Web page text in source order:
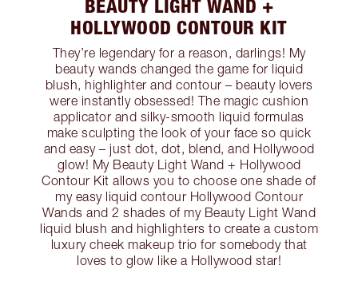
BEAUTY LIGHT WAND +
HOLLYWOOD CONTOUR KIT
They’re legendary for a reason, darlings! My
beauty wands changed the game for liquid
blush, highlighter and contour – beauty lovers
were instantly obsessed! The magic cushion
applicator and silky-smooth liquid formulas
make sculpting the look of your face so quick
and easy – just dot, dot, blend, and Hollywood
glow! My Beauty Light Wand + Hollywood
Contour Kit allows you to choose one shade of
my easy liquid contour Hollywood Contour
Wands and 2 shades of my Beauty Light Wand
liquid blush and highlighters to create a custom
luxury cheek makeup trio for somebody that
loves to glow like a Hollywood star!